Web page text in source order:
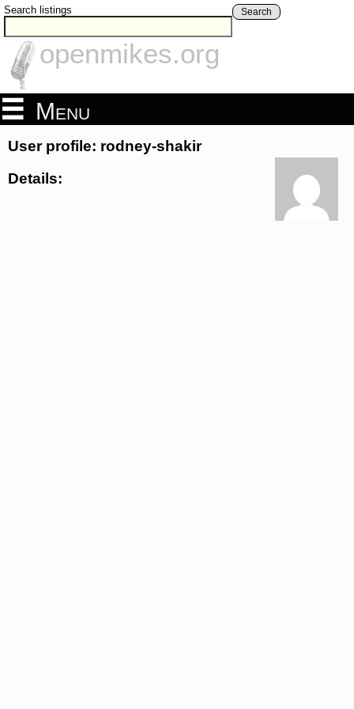
Search listings Search
openmikes.org
Menu
User profile: rodney-shakir
Details: